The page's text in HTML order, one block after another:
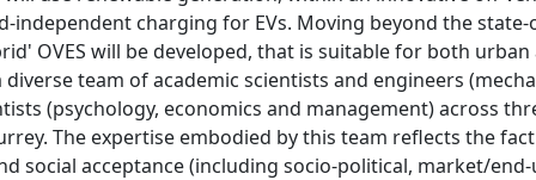
independent charging for EVs. Moving beyond the
OVES will be developed, that is suitable for both
team of academic scientists and engineers
(psychology, economics and management) across
The expertise embodied by this team reflects the
social acceptance (including socio-political, market/